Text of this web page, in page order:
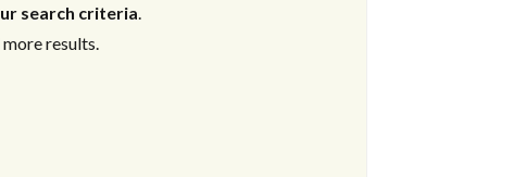
search criteria.
results.